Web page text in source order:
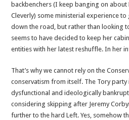
backbenchers (I keep banging on about
Cleverly) some ministerial experience
down the road, but rather than looking
seems to have decided to keep her
entities with her latest reshuffle. In her
That’s why we cannot rely on the
conservatism from itself. The Tory
dysfunctional and ideologically
considering skipping after Jeremy
further to the hard Left. Yes, somehow